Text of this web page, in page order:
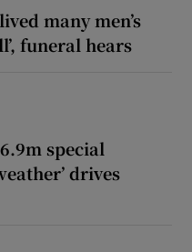
many men’s
funeral hears
special
drives